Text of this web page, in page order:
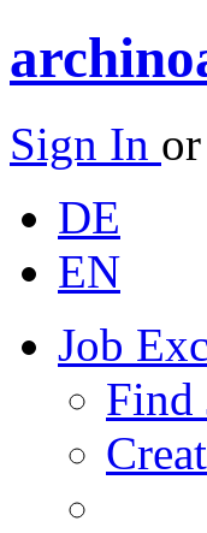
Sign In or
DE
EN
Job
Find